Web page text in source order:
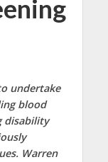
undertake
blood
disability
Warren